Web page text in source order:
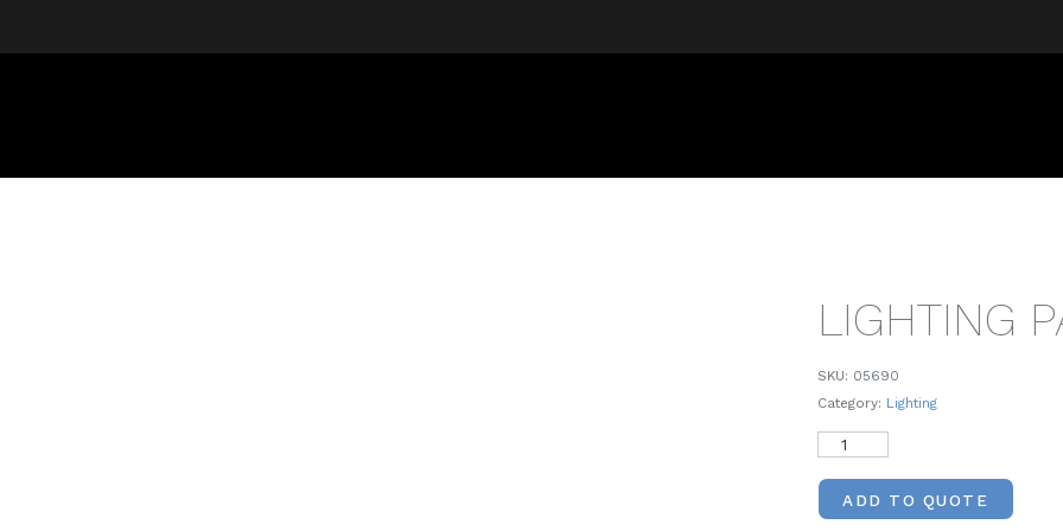
LIGHTING
SKU: 05690
Category: Lighting
ADD TO QUOTE